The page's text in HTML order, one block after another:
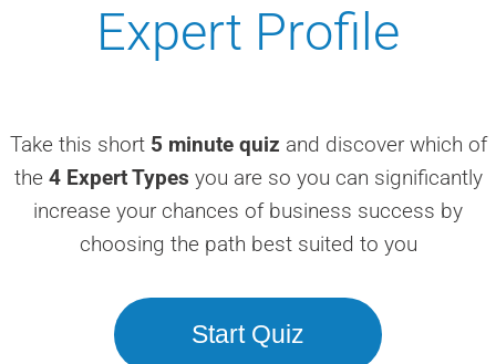
Expert Profile
Take this short5 minute quiz and discover which of
the 4 Expert Types you are so you can significantly
increase your chances of business success by
choosing the path best suited to you
Start Quiz